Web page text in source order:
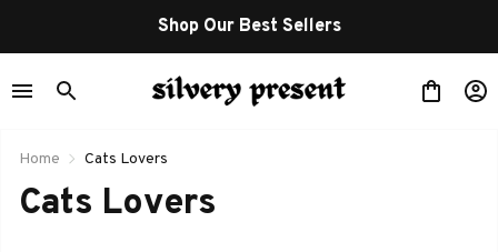
Shop Our Best Sellers
Home Cats Lovers
Cats Lovers